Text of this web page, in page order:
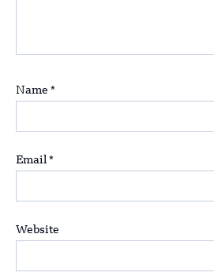
Name *
Email *
Website